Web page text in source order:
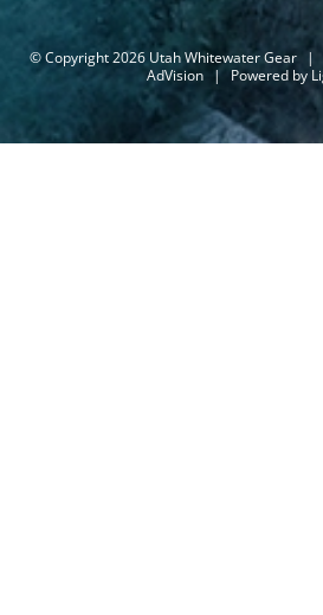
© Copyright 2026 Utah Whitewater Gear |
AdVision | Powered by